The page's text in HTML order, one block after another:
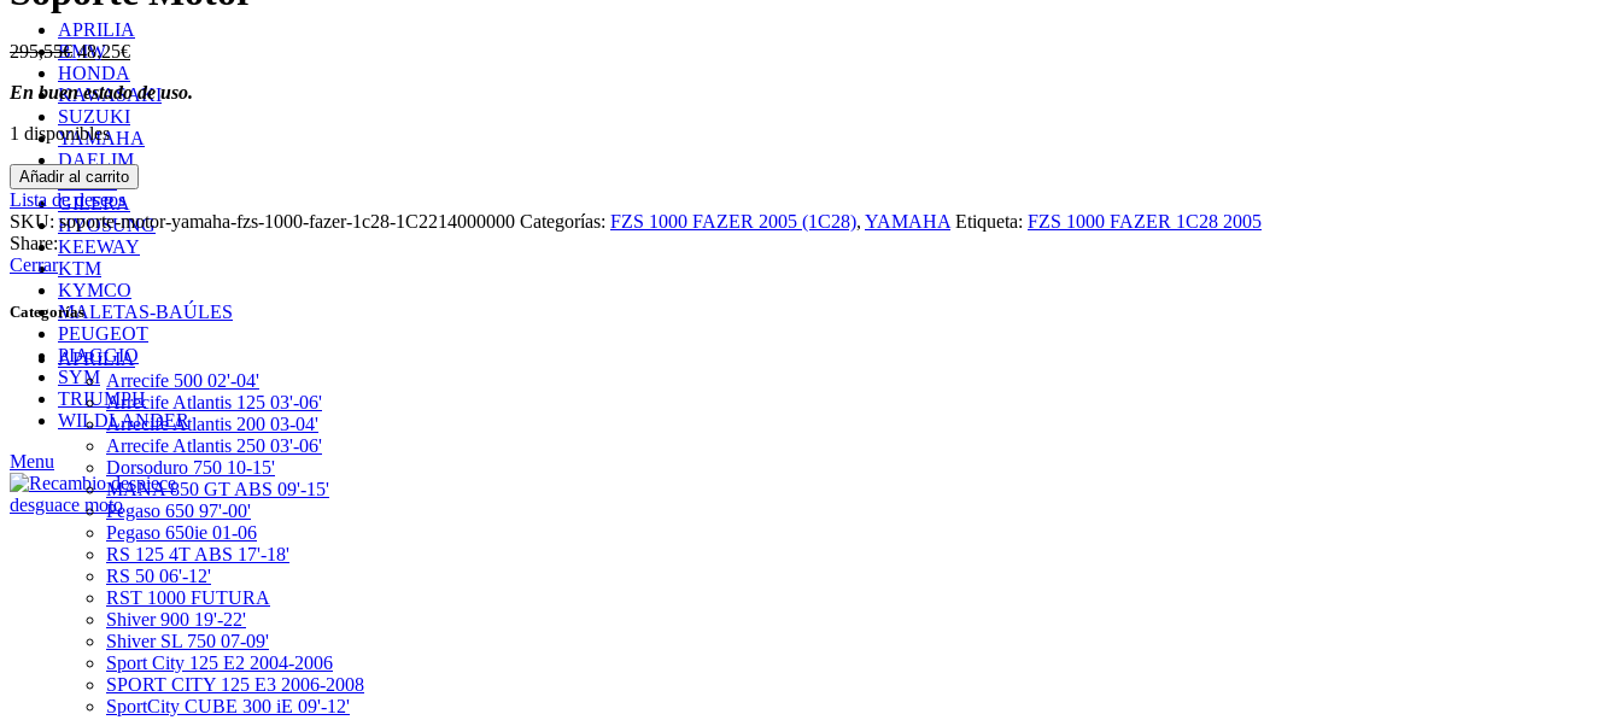
APRILIA
BMW
HONDA
KAWASAKI
SUZUKI
YAMAHA
DAELIM
DERBI
GILERA
HYOSUNG
KEEWAY
KTM
KYMCO
MALETAS-BAÚLES
PEUGEOT
PIAGGIO
SYM
TRIUMPH
WILDLANDER
Menu
295,55€El
precio
original
era:
295,55€.
48,25€El
actual
es:
48,25€.
En buen estado de uso.
1 disponibles
Soporte
Motor
cantidad
Añadir al carrito
Lista de deseos
SKU:soporte-motor-yamaha-fzs-1000-fazer-1c28-1C2214000000 Categorías: FZS 1000 FAZER 2005 (1C28), YAMAHA Etiqueta: FZS 1000 FAZER 1C28 2005
Share:
Cerrar
Categorías
APRILIA
Arrecife 500 02'-04'
Arrecife Atlantis 125 03'-06'
Arrecife Atlantis 200 03-04'
Arrecife Atlantis 250 03'-06'
Dorsoduro 750 10-15'
MANA 850 GT ABS 09'-15'
Pegaso 650 97'-00'
Pegaso 650ie 01-06
RS 125 4T ABS 17'-18'
RS 50 06'-12'
RST 1000 FUTURA
Shiver 900 19'-22'
Shiver SL 750 07-09'
Sport City 125 E2 2004-2006
SPORT CITY 125 E3 2006-2008
SportCity CUBE 300 iE 09'-12'